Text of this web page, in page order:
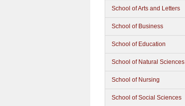
School of Arts and Letters
School of Business
School of Education
School of Natural Sciences
School of Nursing
School of Social Sciences